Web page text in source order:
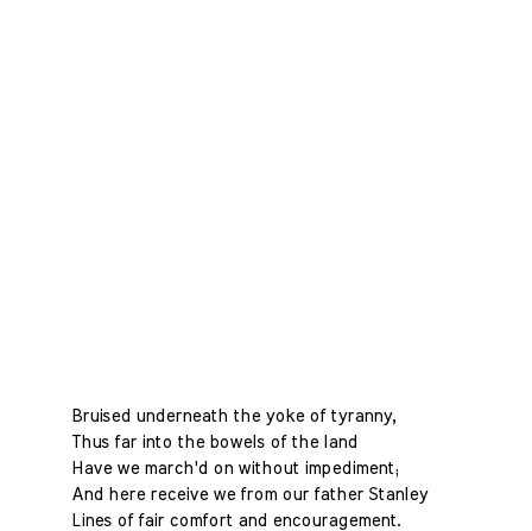
Bruised underneath the yoke of tyranny,
Thus far into the bowels of the land
Have we march'd on without impediment;
And here receive we from our father Stanley
Lines of fair comfort and encouragement.